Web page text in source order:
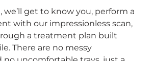
we’ll get to know you, perform a
with our impressionless scan,
a treatment plan built
There are no messy